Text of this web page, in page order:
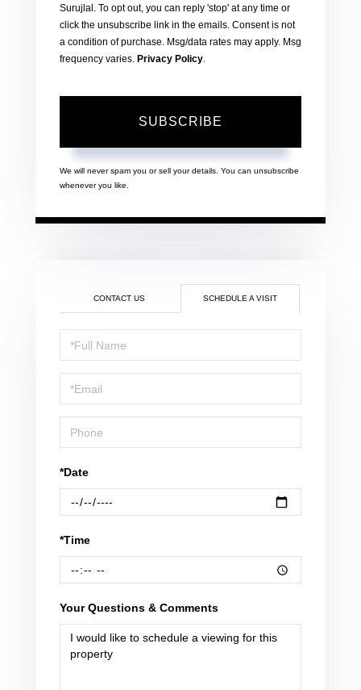
Surujlal. To opt out, you can reply 'stop' at any time or
click the unsubscribe link in the emails. Consent is not
a condition of purchase. Msg/data rates may apply. Msg
frequency varies. Privacy Policy.
SUBSCRIBE
We will never spam you or sell your details. You can unsubscribe
whenever you like.
CONTACT US SCHEDULE A VISIT
Schedule
a
Visit
*Date
*Time
Your Questions & Comments